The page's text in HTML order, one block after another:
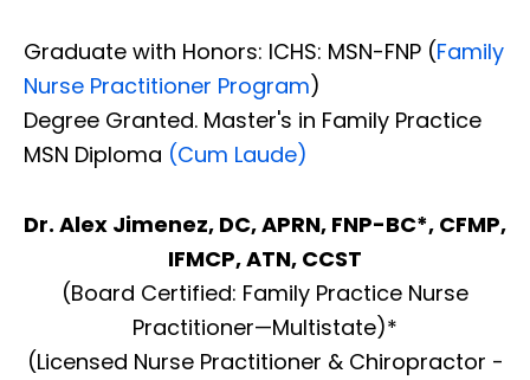
Graduate with Honors: ICHS: MSN-FNP (Family
Nurse Practitioner Program)
Degree Granted. Master's in Family Practice
MSN Diploma (Cum Laude)
Dr. Alex Jimenez, DC, APRN, FNP-BC*, CFMP,
IFMCP, ATN, CCST
(Board Certified: Family Practice Nurse
Practitioner—Multistate)*
(Licensed Nurse Practitioner & Chiropractor -